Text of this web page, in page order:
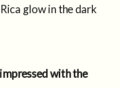
glow in the dark
with the